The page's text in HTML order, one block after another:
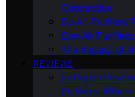
Connection
Do Air Purifiers
Can Air
The Impact of
REVIEWS
In-Depth
Purifiers: Which